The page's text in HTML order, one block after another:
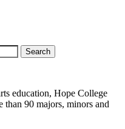
Search
education, Hope College
than 90 majors, minors and